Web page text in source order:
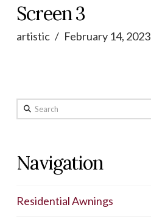
Screen 3
artistic February 14, 2023
Search
Navigation
Residential Awnings